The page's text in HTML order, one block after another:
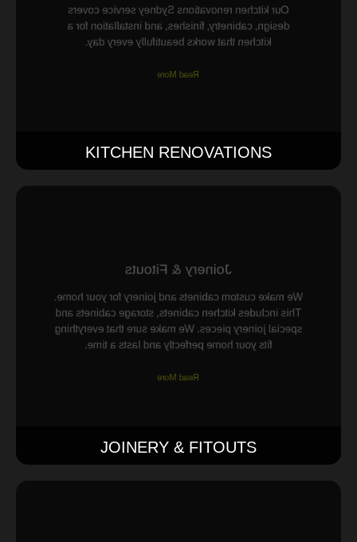
Our kitchen renovations Sydney service covers
design, cabinetry, finishes, and installation for a
kitchen that works beautifully every day.
Read More
KITCHEN RENOVATIONS
Joinery & Fitouts
We make custom cabinets and joinery for your home.
This includes kitchen cabinets, storage cabinets and
special joinery pieces. We make sure that everything
fits your home perfectly and lasts a time.
Read More
JOINERY & FITOUTS